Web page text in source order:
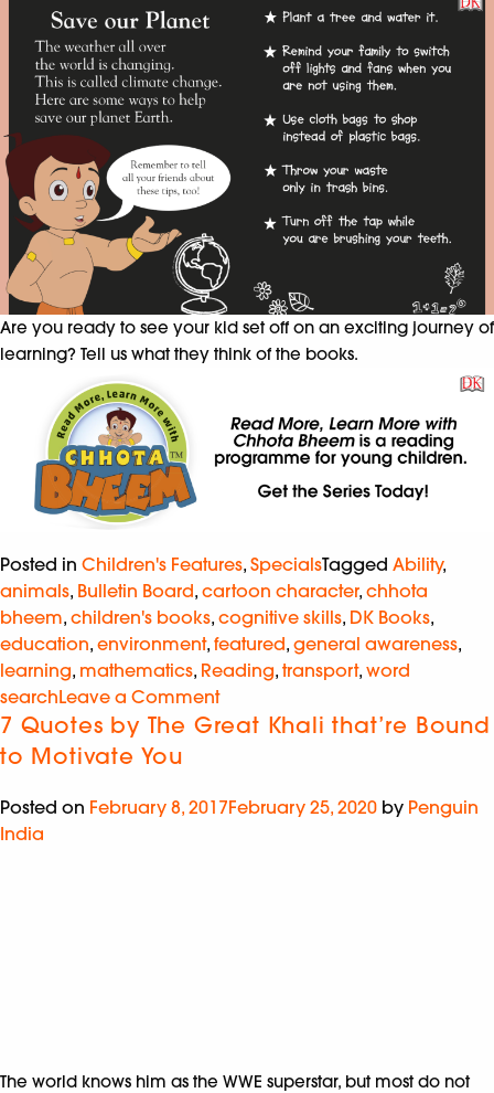
Are you ready to see your kid set off on an exciting journey of
learning? Tell us what they think of the books.
Posted in Children's Features, SpecialsTagged Ability,
animals, Bulletin Board, cartoon character, chhota
bheem, children's books, cognitive skills, DK Books,
education, environment, featured, general awareness,
learning, mathematics, Reading, transport, word
searchLeave a Comment
7 Quotes by The Great Khali that’re Bound
to Motivate You
Posted on February 8, 2017February 25, 2020 by Penguin
India
The world knows him as the WWE superstar, but most do not